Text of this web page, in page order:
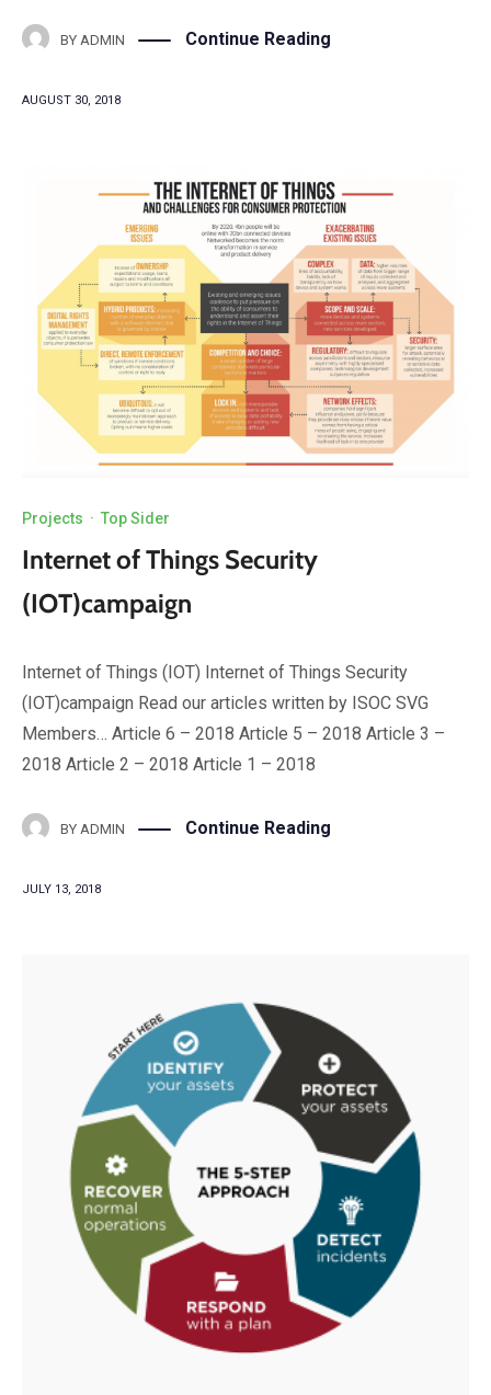
BY ADMIN Continue Reading
AUGUST 30, 2018
Projects · Top Sider
Internet of Things Security
(IOT)campaign
Internet of Things (IOT) Internet of Things Security
(IOT)campaign Read our articles written by ISOC SVG
Members… Article 6 – 2018 Article 5 – 2018 Article 3 –
2018 Article 2 – 2018 Article 1 – 2018
BY ADMIN Continue Reading
JULY 13, 2018